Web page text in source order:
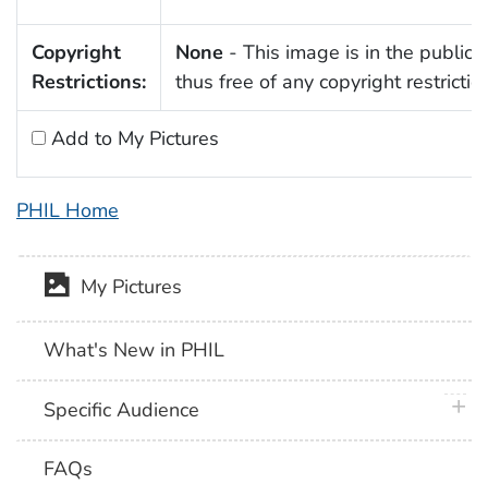
Copyright
Restrictions:
None - This image is in the public
thus free of any copyright
Add to My Pictures
PHIL Home
My Pictures
What's New in PHIL
Specific Audience
FAQs